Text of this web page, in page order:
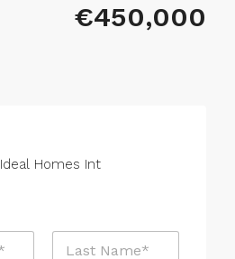
€450,000
Ideal Homes Int